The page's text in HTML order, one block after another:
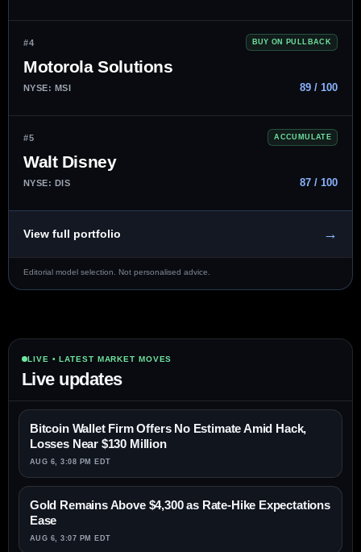
#4 BUY ON PULLBACK
Motorola Solutions
NYSE: MSI 89 / 100
#5 ACCUMULATE
Walt Disney
NYSE: DIS 87 / 100
View full portfolio →
Editorial model selection. Not personalised advice.
LIVE • LATEST MARKET MOVES
Live updates
Bitcoin Wallet Firm Offers No Estimate Amid Hack,
Losses Near $130 Million
AUG 6, 3:08 PM EDT
Gold Remains Above $4,300 as Rate-Hike Expectations
Ease
AUG 6, 3:07 PM EDT